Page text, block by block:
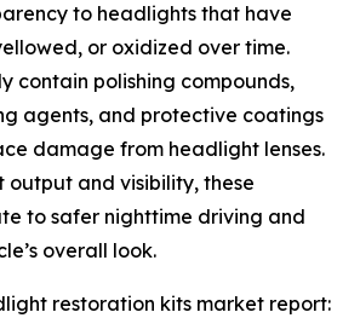
to headlights that have
or oxidized over time.
contain polishing compounds,
agents, and protective coatings
damage from headlight lenses.
output and visibility, these
to safer nighttime driving and
overall look.
restoration kits market report: